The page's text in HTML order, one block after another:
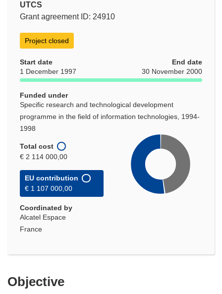
UTCS
Grant agreement ID: 24910
Project closed
Start date
1 December 1997
End date
30 November 2000
Funded under
Specific research and technological development
programme in the field of information technologies, 1994-
1998
Total cost
€ 2 114 000,00
EU contribution
€ 1 107 000,00
Coordinated by
Alcatel Espace
France
Objective